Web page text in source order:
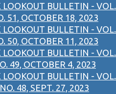
LOOKOUT BULLETIN - VOL.
51, OCTOBER 18, 2023
LOOKOUT BULLETIN - VOL.
50, OCTOBER 11, 2023
LOOKOUT BULLETIN - VOL.
49, OCTOBER 4, 2023
LOOKOUT BULLETIN - VOL.
48, SEPT. 27, 2023